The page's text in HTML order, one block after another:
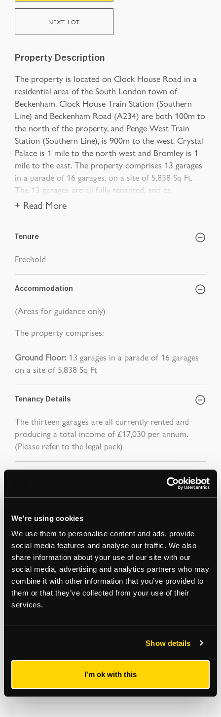
We're using cookies
We use them to personalise content and ads, provide
social media features and analyse our traffic. We also
share information about your use of our site with our
social media, advertising and analytics partners who may
combine it with other information that you’ve provided to
them or that they’ve collected from your use of their
services.
Show details
I'm ok with this
NEXT LOT
Property Description
The property is located on Clock House Road in a
residential area of the South London town of
Beckenham. Clock House Train Station (Southern
Line) and Beckenham Road (A234) are both 100m to
the north of the property, and Penge West Train
Station (Southern Line), is 900m to the west. Crystal
Palace is 1 mile to the north west and Bromley is 1
mile to the east. The property comprises 13 garages
in a parade of 16 garages, on a site of 5,838 Sq Ft.
The 13 garages are all fully tenanted, and ca
+ Read More
Tenure
Freehold
Accommodation
(Areas for guidance only)
The property comprises:
Ground Floor:13 garages in a parade of 16 garages
on a site of 5,838 Sq Ft
Tenancy Details
The thirteen garages are all currently rented and
producing a total income of £17,030 per annum.
(Please refer to the legal pack)
OPPORTUNITY PRODUCING £17,030 PER
Auction Surveyor: Rob Hills
Contact : 0207 614 9933
Robert.hills@strettons.co.uk
and there may be additional non-optional
. To establish the full cost of